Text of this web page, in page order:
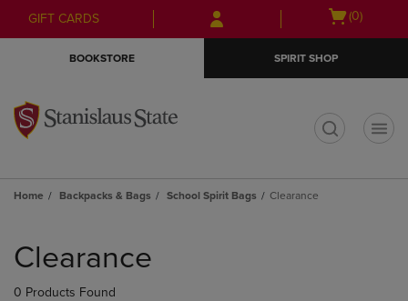
Skip
to
Skip
to
menu
GIFT CARDS
Open
(0)
BOOKSTORE SPIRIT SHOP
Home Backpacks & Bags School Spirit Bags Clearance
products
Clearance
0 Products Found